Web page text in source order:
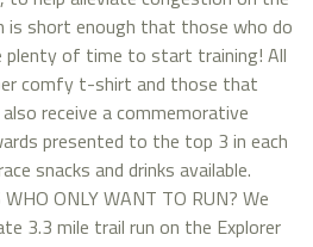
is short enough that those who do
plenty of time to start training! All
comfy t-shirt and those that
receive a commemorative
presented to the top 3 in each
snacks and drinks available.
ONLY WANT TO RUN? We
3.3 mile trail run on the Explorer